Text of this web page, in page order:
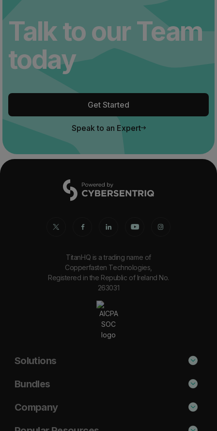
Talk to our Team
today
Get Started
Speak to an Expert
TitanHQ is a trading name of
Copperfasten Technologies,
Registered in the Republic of Ireland No.
263031
Solutions
Phishing Protection
Email Anti-Spam Solution
Bundles
Secure
Protect
Company